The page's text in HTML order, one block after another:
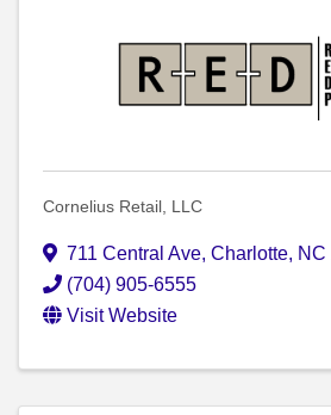
Cornelius Retail, LLC
711 Central Ave, Charlotte, NC
(704) 905-6555
Visit Website